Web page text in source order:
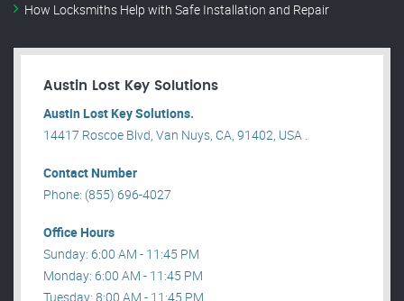
How Locksmiths Help with Safe Installation and Repair
Austin Lost Key Solutions
Austin Lost Key Solutions.
14417 Roscoe Blvd, Van Nuys, CA, 91402, USA .
Contact Number
Phone: (855) 696-4027
Office Hours
Sunday: 6:00 AM - 11:45 PM
Monday: 6:00 AM - 11:45 PM
Tuesday: 8:00 AM - 11:45 PM